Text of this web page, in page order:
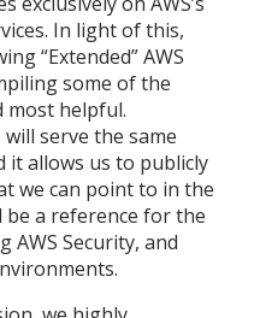
In light of this,
“Extended” AWS
some of the
most helpful.
serve the same
it allows us to publicly
we can point to in the
a reference for the
AWS Security, and